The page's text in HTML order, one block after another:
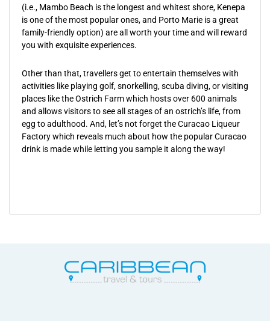
(i.e., Mambo Beach is the longest and whitest shore, Kenepa
is one of the most popular ones, and Porto Marie is a great
family-friendly option) are all worth your time and will reward
you with exquisite experiences.
Other than that, travellers get to entertain themselves with
activities like playing golf, snorkelling, scuba diving, or visiting
places like the Ostrich Farm which hosts over 600 animals
and allows visitors to see all stages of an ostrich’s life, from
egg to adulthood. And, let’s not forget the Curacao Liqueur
Factory which reveals much about how the popular Curacao
drink is made while letting you sample it along the way!